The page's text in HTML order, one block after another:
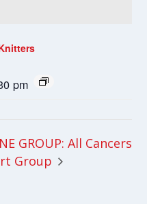
pm
GROUP: All Cancers
Group